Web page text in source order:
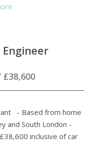
£38,600
- Based from home
and South London -
inclusive of car